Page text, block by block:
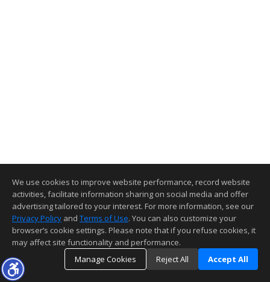
We use cookies to improve website performance, record website
activities, facilitate information sharing on social media and offer
advertising tailored to your interest. For more information, see our
Privacy Policy and Terms of Use. You can also customize your
browser’s cookie settings. Please note that if you refuse cookies, it
may affect site functionality and performance.
Manage Cookies
Reject All Accept All